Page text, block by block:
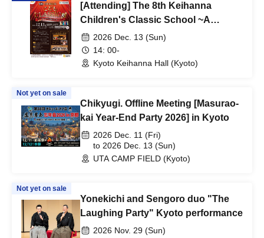
[Attending] The 8th Keihanna
Children's Classic School ~A
Concert Where Everyone is the
Star~
2026 Dec. 13 (Sun)
14: 00-
Kyoto Keihanna Hall (Kyoto)
Not yet on sale
Chikyugi. Offline Meeting [Masurao-
kai Year-End Party 2026] in Kyoto
2026 Dec. 11 (Fri)
to 2026 Dec. 13 (Sun)
UTA CAMP FIELD (Kyoto)
Not yet on sale
Yonekichi and Sengoro duo "The
Laughing Party" Kyoto performance
2026 Nov. 29 (Sun)